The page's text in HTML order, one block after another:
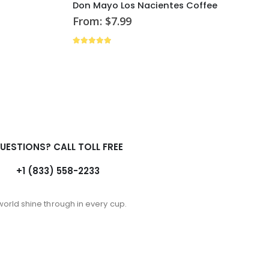
Don Mayo Los Nacientes Coffee
From: $7.99
CALL TOLL FREE
+1 (833) 558-2233
shine through in every cup.